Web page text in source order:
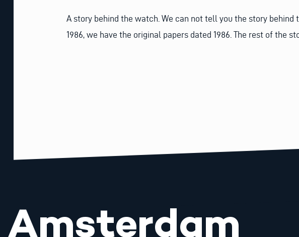
A story behind the watch. We can not tell you the story
1986, we have the original papers dated 1986. The rest of the
Amsterdam